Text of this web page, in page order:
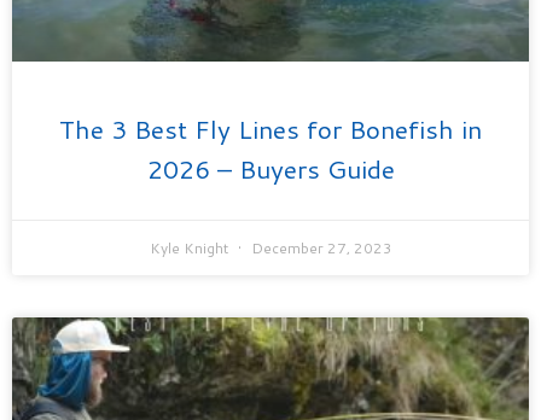
The 3 Best Fly Lines for Bonefish in
2026 – Buyers Guide
Kyle Knight December 27, 2023